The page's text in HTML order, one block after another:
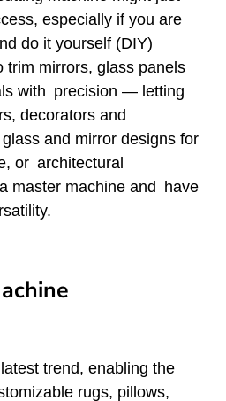
especially if you are
do it yourself (DIY)
trim mirrors, glass panels
with precision — letting
decorators and
and mirror designs for
or architectural
master machine and have
trend, enabling the
rugs, pillows,